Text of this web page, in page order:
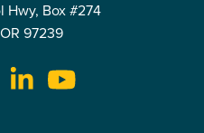
Hwy, Box #274
97239